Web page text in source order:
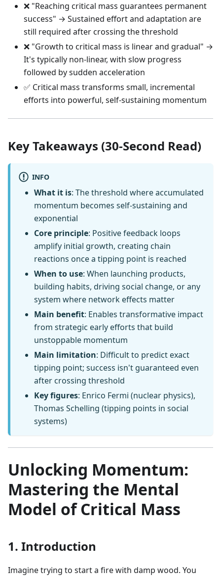
❌ "Reaching critical mass guarantees permanent
success" → Sustained effort and adaptation are
still required after crossing the threshold
❌ "Growth to critical mass is linear and gradual" →
It's typically non-linear, with slow progress
followed by sudden acceleration
✅ Critical mass transforms small, incremental
efforts into powerful, self-sustaining momentum
Key Takeaways (30-Second Read)
INFO
What it is: The threshold where accumulated
momentum becomes self-sustaining and
exponential
Core principle: Positive feedback loops
amplify initial growth, creating chain
reactions once a tipping point is reached
When to use: When launching products,
building habits, driving social change, or any
system where network effects matter
Main benefit: Enables transformative impact
from strategic early efforts that build
unstoppable momentum
Main limitation: Difficult to predict exact
tipping point; success isn't guaranteed even
after crossing threshold
Key figures: Enrico Fermi (nuclear physics),
Thomas Schelling (tipping points in social
systems)
Unlocking Momentum:
Mastering the Mental
Model of Critical Mass
1. Introduction
Imagine trying to start a fire with damp wood. You